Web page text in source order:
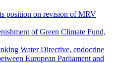
position on revision of MRV
of Green Climate Fund,
Water Directive, endocrine
European Parliament and